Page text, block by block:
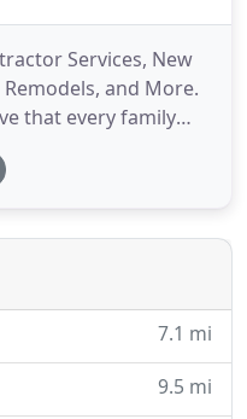
Services, New
and More.
that every family
safe electricity. In
and safety of your
time and
7.1 mi
9.5 mi